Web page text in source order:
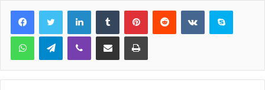
LinkedInTumblr PinterestReddit VKontakteSkype
WhatsAppTelegramViber Share via Email Print